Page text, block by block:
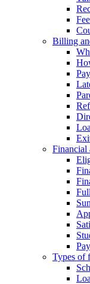
Billing
Financial
Types of